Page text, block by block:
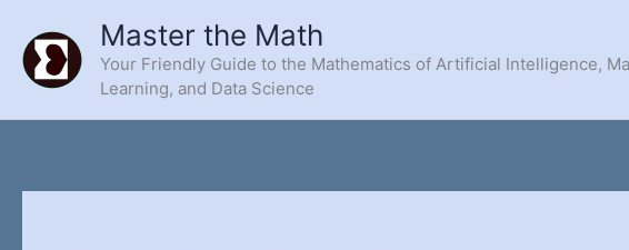
content
Master the Math
Your Friendly Guide to the Mathematics of Artificial Intelligence,
Learning, and Data Science